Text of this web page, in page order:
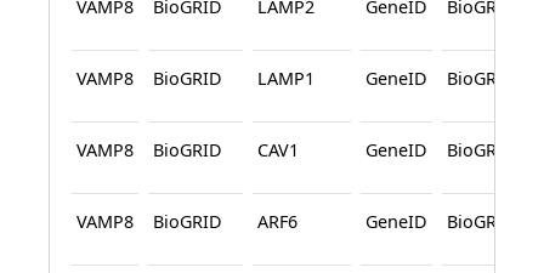
VAMP8 BioGRID LAMP2 GeneID BioGRID
VAMP8 BioGRID LAMP1 GeneID BioGRID
VAMP8 BioGRID CAV1 GeneID BioGRID
VAMP8 BioGRID ARF6 GeneID BioGRID